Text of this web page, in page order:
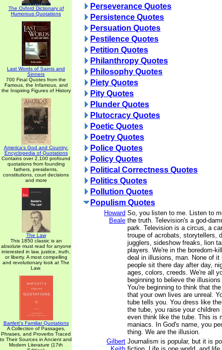
The Oxford Dictionary of
Humorous Quotations
Last Words of Saints and
Sinners
700 Final Quotes from the
Famous, the Infamous, and
the Inspiring Figures of History
America's God and Country:
Encyclopedia of Quotations
Contains over 2,100 profound
quotations from founding
fathers, presidents,
constitutions, court decisions
and more
The Law
This 1850 classic is an
absolute must read for anyone
interested in law, justice, truth,
or liberty. A most compelling
and revolutionary look at The
Law.
Bartlett's Familiar Quotations
A Collection of Passages,
Phrases, and Proverbs Traced
to Their Sources in Ancient and
Modern Literature (17th
Perseverance Quotes
Persistence Quotes
Persuation Quotes
Pestilence Quotes
Petition Quotes
Philanthropy Quotes
Philosophy Quotes
Piety Quotes
Pity Quotes
Plunder Quotes
Plutocracy Quotes
Poetic Quotes
Poetry Quotes
Police Quotes
Policy Quotes
Political Correctness Quotes
Politics Quotes
Pollution Quotes
Populism Quotes
Howard
Beale
So, you listen to me. Listen to
the truth. Television's a god-
park. Television is a circus, a
troupe of acrobats, storytellers,
jugglers, sideshow freaks, lion
players. We're in the boredom-
deal in illusions, man. None of
people sit there day after day,
ages, colors, creeds. We're all
beginning to believe the
You're beginning to think that
that your own lives are unreal.
tube tells you. You dress like
the tube, you raise your children
even think like the tube. This is
maniacs. In God's name, you
thing. We are the illusion.
Gilbert Journalism is popular, but it is